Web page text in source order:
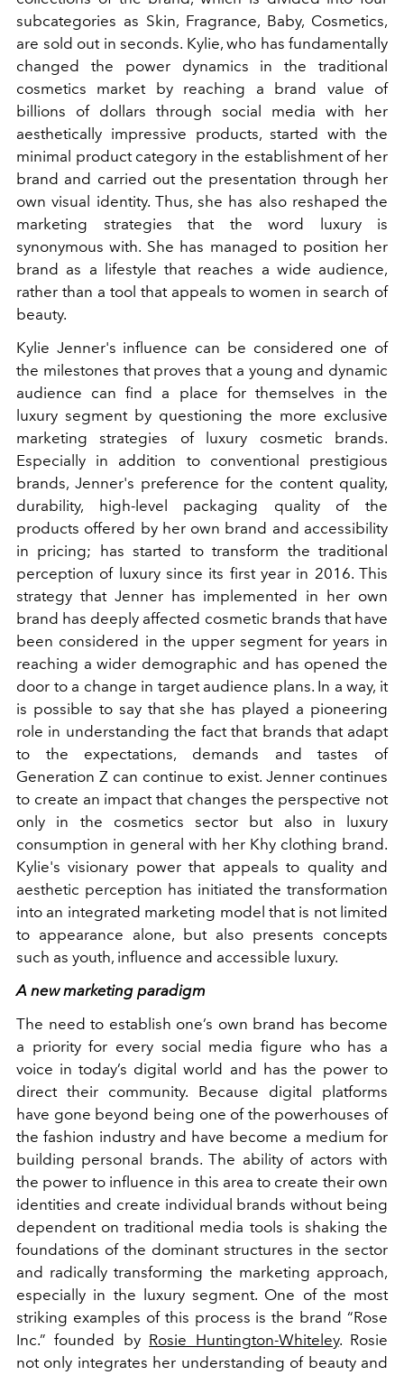
subcategories as Skin, Fragrance, Baby, Cosmetics,
are sold out in seconds. Kylie, who has fundamentally
changed the power dynamics in the traditional
cosmetics market by reaching a brand value of
billions of dollars through social media with her
aesthetically impressive products, started with the
minimal product category in the establishment of her
brand and carried out the presentation through her
own visual identity. Thus, she has also reshaped the
marketing strategies that the word luxury is
synonymous with. She has managed to position her
brand as a lifestyle that reaches a wide audience,
rather than a tool that appeals to women in search of
beauty.
Kylie Jenner's influence can be considered one of
the milestones that proves that a young and dynamic
audience can find a place for themselves in the
luxury segment by questioning the more exclusive
marketing strategies of luxury cosmetic brands.
Especially in addition to conventional prestigious
brands, Jenner's preference for the content quality,
durability, high-level packaging quality of the
products offered by her own brand and accessibility
in pricing; has started to transform the traditional
perception of luxury since its first year in 2016. This
strategy that Jenner has implemented in her own
brand has deeply affected cosmetic brands that have
been considered in the upper segment for years in
reaching a wider demographic and has opened the
door to a change in target audience plans. In a way, it
is possible to say that she has played a pioneering
role in understanding the fact that brands that adapt
to the expectations, demands and tastes of
Generation Z can continue to exist. Jenner continues
to create an impact that changes the perspective not
only in the cosmetics sector but also in luxury
consumption in general with her Khy clothing brand.
Kylie's visionary power that appeals to quality and
aesthetic perception has initiated the transformation
into an integrated marketing model that is not limited
to appearance alone, but also presents concepts
such as youth, influence and accessible luxury.
A new marketing paradigm
The need to establish one’s own brand has become
a priority for every social media figure who has a
voice in today’s digital world and has the power to
direct their community. Because digital platforms
have gone beyond being one of the powerhouses of
the fashion industry and have become a medium for
building personal brands. The ability of actors with
the power to influence in this area to create their own
identities and create individual brands without being
dependent on traditional media tools is shaking the
foundations of the dominant structures in the sector
and radically transforming the marketing approach,
especially in the luxury segment. One of the most
striking examples of this process is the brand “Rose
Inc.” founded by Rosie Huntington-Whiteley. Rosie
not only integrates her understanding of beauty and